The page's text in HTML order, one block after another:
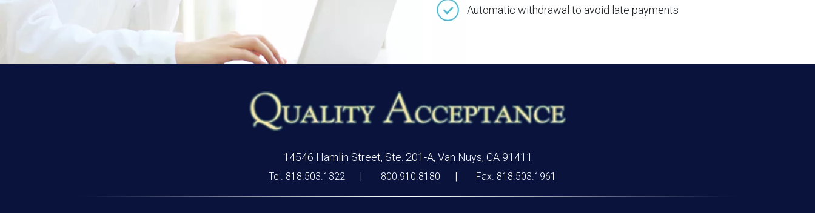
Automatic withdrawal to avoid late payments
14546 Hamlin Street, Ste. 201-A, Van Nuys, CA 91411
Tel. 818.503.1322 800.910.8180 Fax. 818.503.1961